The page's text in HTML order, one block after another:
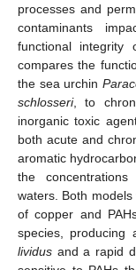
processes and
contaminants
functional integrity
compares the
the sea urchin
schlosseri, to
inorganic toxic
both acute and
aromatic
the
waters. Both
of copper and
species, producing
lividus and a rapid